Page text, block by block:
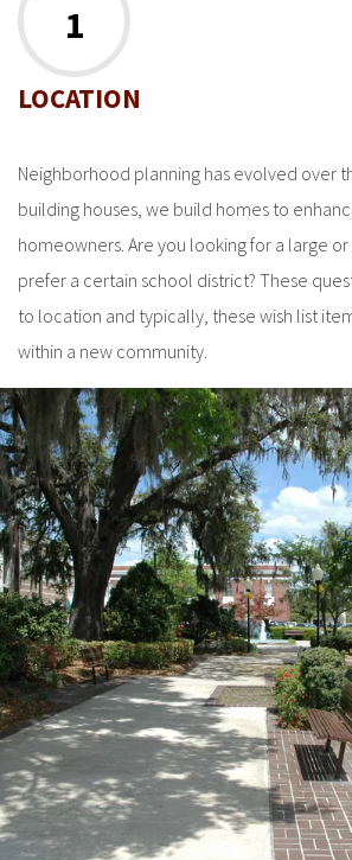
1
LOCATION
Neighborhood planning has evolved over
building houses, we build homes to
homeowners. Are you looking for a large
prefer a certain school district? These
to location and typically, these wish list
within a new community.